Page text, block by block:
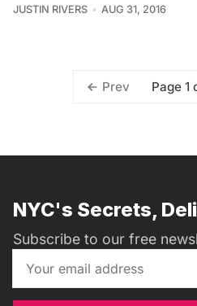
JUSTIN RIVERS AUG 31, 2016
Prev Page 1
NYC's Secrets,
Subscribe to our free